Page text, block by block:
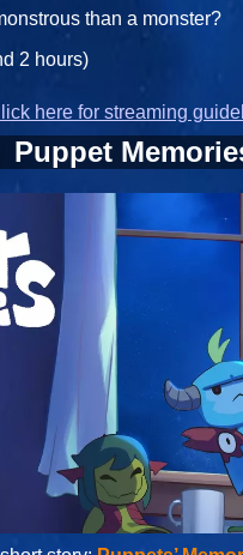
than a monster?
2 hours)
here for streaming
Puppet